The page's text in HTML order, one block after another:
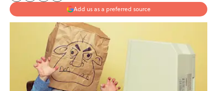
Add us as a preferred source